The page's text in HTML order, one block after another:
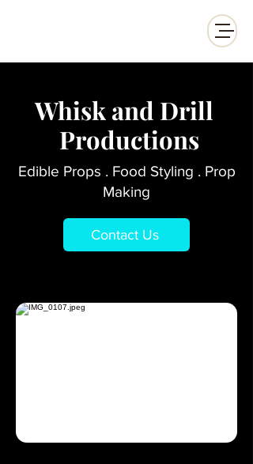
Whisk and Drill
Productions
Edible Props . Food Styling . Prop
Making
Contact Us